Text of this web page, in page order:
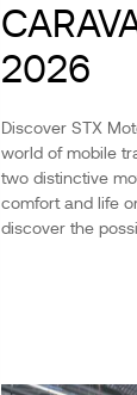
2026
Discover STX
world of mobile
two distinctive
comfort and life
discover the